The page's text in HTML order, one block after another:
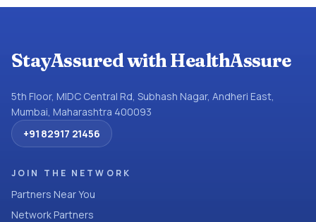
StayAssured with HealthAssure
5th Floor, MIDC Central Rd, Subhash Nagar, Andheri East,
Mumbai, Maharashtra 400093
+91 82917 21456
JOIN THE NETWORK
Partners Near You
Network Partners